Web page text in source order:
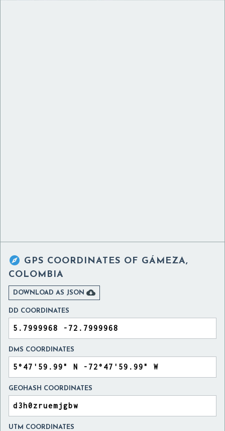
 GPS COORDINATES OF GÁMEZA,
COLOMBIA
DOWNLOAD AS JSON 
DD COORDINATES
DMS COORDINATES
GEOHASH COORDINATES
UTM COORDINATES